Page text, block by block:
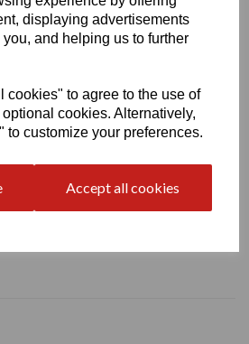
displaying advertisements
and helping us to further
cookies" to agree to the use of
cookies. Alternatively,
to customize your preferences.
Accept all cookies